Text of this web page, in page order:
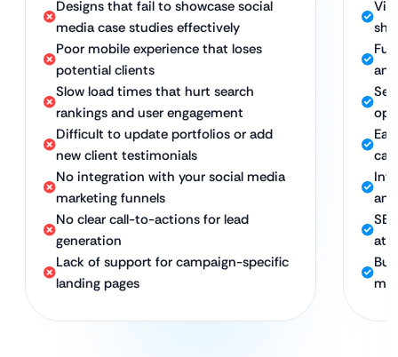
Designs that fail to showcase social
media case studies effectively
Poor mobile experience that loses
potential clients
Slow load times that hurt search
rankings and user engagement
Difficult to update portfolios or add
new client testimonials
No integration with your social media
marketing funnels
No clear call-to-actions for lead
generation
Lack of support for campaign-specific
landing pages